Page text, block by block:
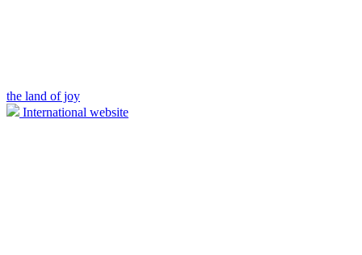
the land of joy
International website